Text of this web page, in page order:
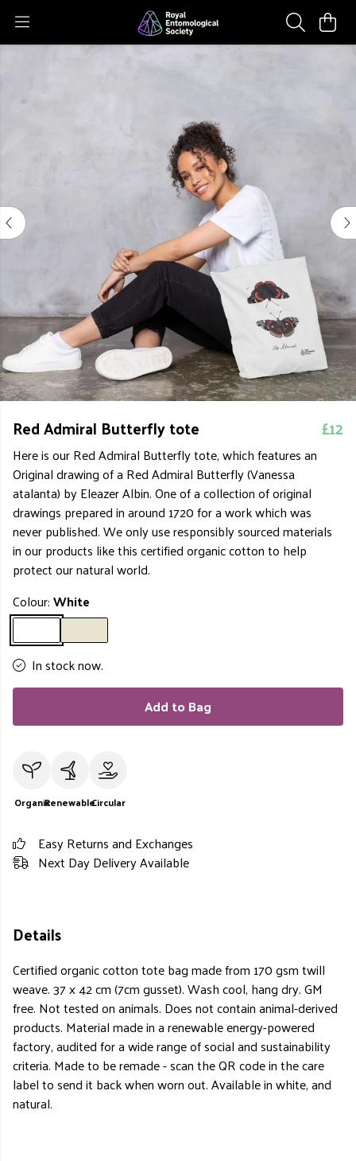
Red Admiral Butterfly tote £12
Here is our Red Admiral Butterfly tote, which features an
Original drawing of a Red Admiral Butterfly (Vanessa
atalanta) by Eleazer Albin. One of a collection of original
drawings prepared in around 1720 for a work which was
never published. We only use responsibly sourced materials
in our products like this certified organic cotton to help
protect our natural world.
Colour:White
In stock now.
Add to Bag
OrganicRenewableCircular
Easy Returns and Exchanges
Next Day Delivery Available
Details
Certified organic cotton tote bag made from 170 gsm twill
weave. 37 x 42 cm (7cm gusset). Wash cool, hang dry. GM
free. Not tested on animals. Does not contain animal-derived
products. Material made in a renewable energy-powered
factory, audited for a wide range of social and sustainability
criteria. Made to be remade - scan the QR code in the care
label to send it back when worn out. Available in white, and
natural.